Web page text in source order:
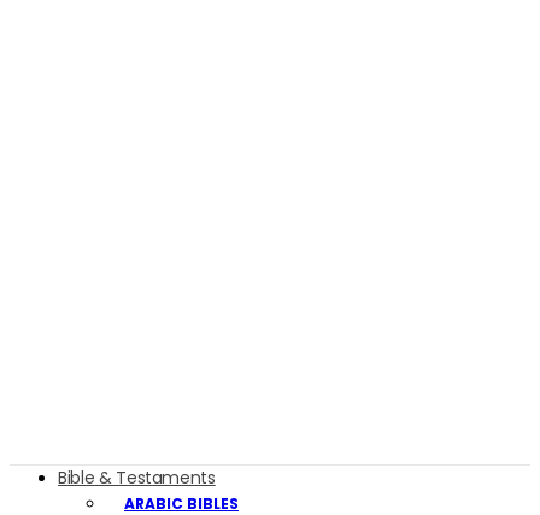
Bible & Testaments
ARABIC BIBLES